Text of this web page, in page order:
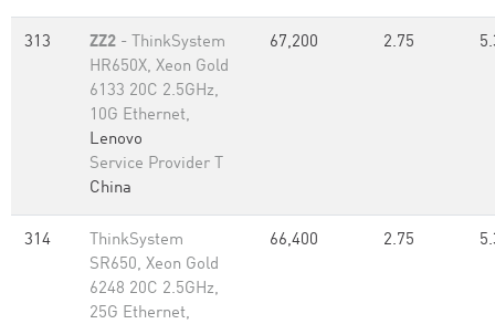
313 ZZ2 - ThinkSystem
HR650X, Xeon Gold
6133 20C 2.5GHz,
10G Ethernet,
Lenovo
Service Provider T
China
67,200 2.75
314
ThinkSystem
SR650, Xeon Gold
6248 20C 2.5GHz,
25G Ethernet,
66,400 2.75